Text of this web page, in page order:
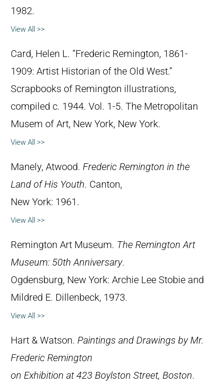
1982.
View All >>
Card, Helen L. “Frederic Remington, 1861-
1909: Artist Historian of the Old West.”
Scrapbooks of Remington illustrations,
compiled c. 1944. Vol. 1-5. The Metropolitan
Musem of Art, New York, New York.
View All >>
Manely, Atwood. Frederic Remington in the
Land of His Youth. Canton,
New York: 1961.
View All >>
Remington Art Museum. The Remington Art
Museum: 50th Anniversary.
Ogdensburg, New York: Archie Lee Stobie and
Mildred E. Dillenbeck, 1973.
View All >>
Hart & Watson. Paintings and Drawings by Mr.
Frederic Remington
on Exhibition at 423 Boylston Street, Boston.